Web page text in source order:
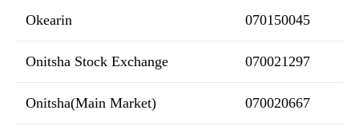
Okearin 070150045
Onitsha Stock Exchange 070021297
Onitsha(Main Market) 070020667